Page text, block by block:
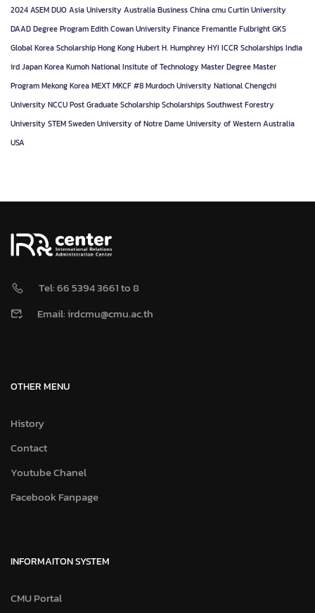
2024ASEM DUOAsia UniversityAustraliaBusinessChinacmuCurtin University
DAADDegree ProgramEdith Cowan UniversityFinanceFremantleFulbrightGKS
Global Korea ScholarshipHong KongHubert H. HumphreyHYI ICCR ScholarshipsIndia
irdJapanKoreaKumoh National Insitute of TechnologyMaster DegreeMaster
ProgramMekong KoreaMEXTMKCF #8Murdoch UniversityNational Chengchi
UniversityNCCUPost GraduateScholarshipScholarshipsSouthwest Forestry
UniversitySTEMSwedenUniversity of Notre DameUniversity of Western Australia
USA
Tel: 66 5394 3661 to 8
Email: irdcmu@cmu.ac.th
OTHER MENU
History
Contact
Youtube Chanel
Facebook Fanpage
INFORMAITON SYSTEM
CMU Portal